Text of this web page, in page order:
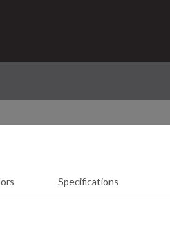
Specifications